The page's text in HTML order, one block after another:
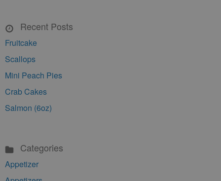
Recent Posts
Fruitcake
Scallops
Mini Peach Pies
Crab Cakes
Salmon (6oz)
Categories
Appetizer